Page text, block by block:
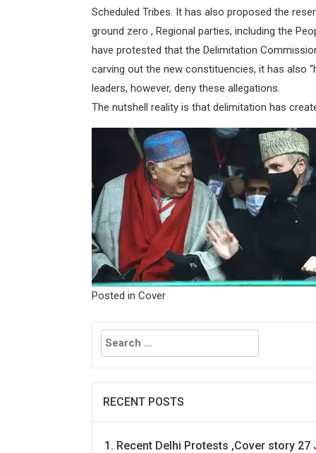
Scheduled Tribes. It has also proposed the
ground zero , Regional parties, including the
have protested that the Delimitation
carving out the new constituencies, it has also
leaders, however, deny these allegations.
The nutshell reality is that delimitation has
Posted in Cover
Search
for:
RECENT POSTS
Recent Delhi Protests ,Cover story 27